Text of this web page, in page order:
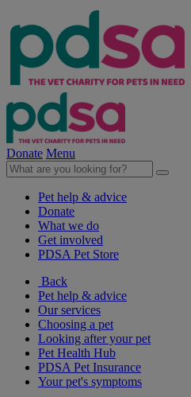
Donate Menu
Pet help & advice
Donate
What we do
Get involved
PDSA Pet Store
Back
Pet help & advice
Our services
Choosing a pet
Looking after your pet
Pet Health Hub
PDSA Pet Insurance
Your pet's symptoms